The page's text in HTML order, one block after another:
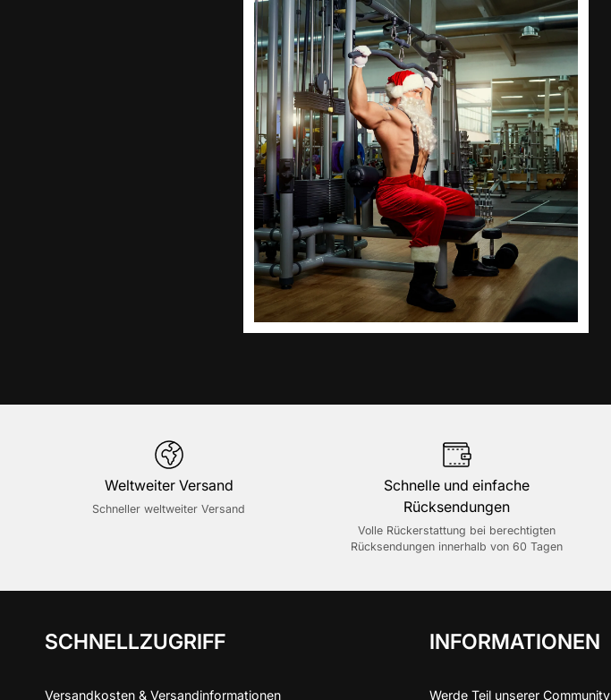
Weltweiter Versand
Schneller weltweiter Versand
Schnelle und einfache
Rücksendungen
Volle Rückerstattung bei berechtigten
Rücksendungen innerhalb von 60 Tagen
SCHNELLZUGRIFF
Versandkosten & Versandinformationen
INFORMATIONEN
Werde Teil unserer Community